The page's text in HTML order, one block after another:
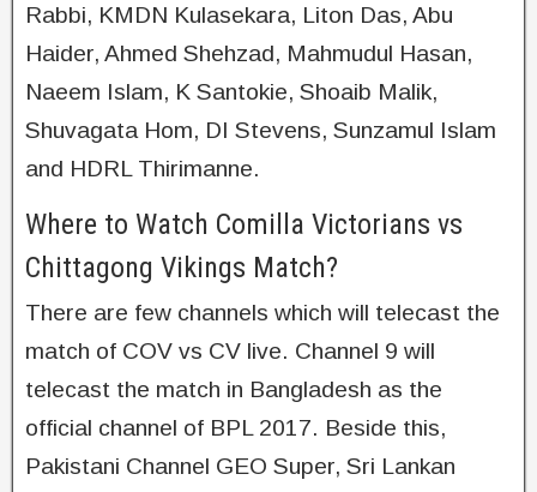
Rabbi, KMDN Kulasekara, Liton Das, Abu
Haider, Ahmed Shehzad, Mahmudul Hasan,
Naeem Islam, K Santokie, Shoaib Malik,
Shuvagata Hom, DI Stevens, Sunzamul Islam
and HDRL Thirimanne.
Where to Watch Comilla Victorians vs
Chittagong Vikings Match?
There are few channels which will telecast the
match of COV vs CV live. Channel 9 will
telecast the match in Bangladesh as the
official channel of BPL 2017. Beside this,
Pakistani Channel GEO Super, Sri Lankan